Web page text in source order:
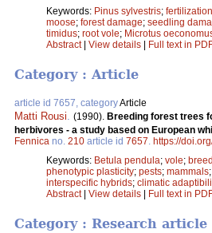
Keywords: Pinus sylvestris; fertilization
moose; forest damage; seedling
timidus; root vole; Microtus
Abstract| View details | Full text in
Category : Article
article id 7657, categoryArticle
Matti Rousi. (1990). Breeding forest trees
herbivores - a study based on European
Fennica no. 210 article id 7657. https://
Keywords: Betula pendula; vole;
phenotypic plasticity; pests; mammals;
interspecific hybrids; climatic
Abstract| View details Full text in
Category : Research article